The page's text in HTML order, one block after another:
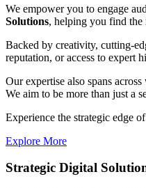
We empower you to engage
Solutions, helping you find the
Backed by creativity, cutting-
reputation, or access to expert
Our expertise also spans
We aim to be more than just a
Experience the strategic edge
Explore More
Strategic Digital